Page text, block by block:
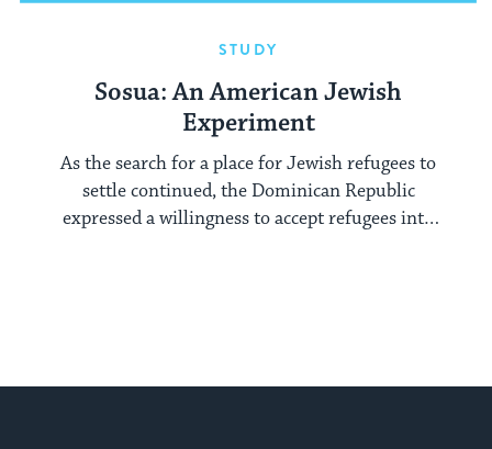
STUDY
Sosua: An American Jewish
Experiment
As the search for a place for Jewish refugees to
settle continued, the Dominican Republic
expressed a willingness to accept refugees into